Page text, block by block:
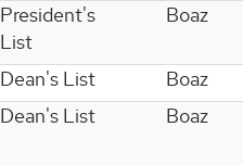
President's
List
Boaz
Dean's List
Boaz
Dean's List Boaz